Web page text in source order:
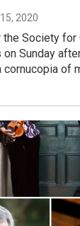
2020
Society for
Sunday
cornucopia of